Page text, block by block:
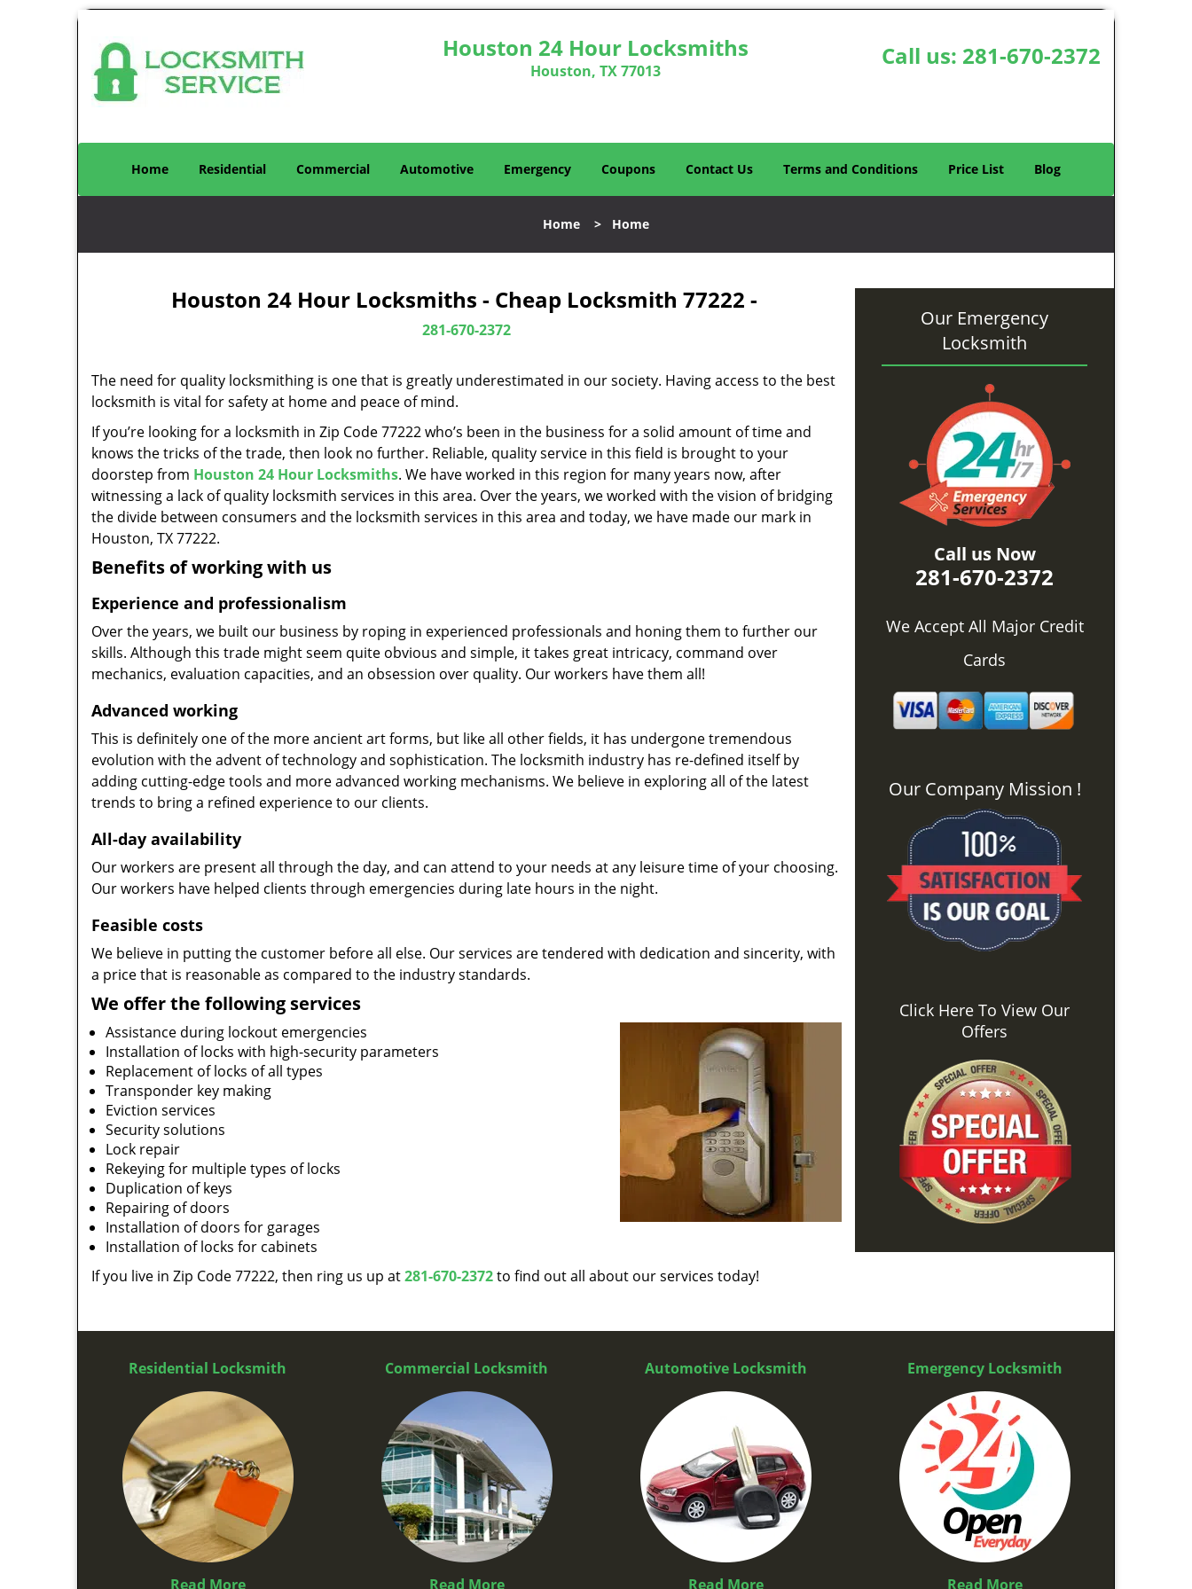
Houston 24 Hour Locksmiths
Houston, TX 77013
Call us: 281-670-2372
Home Residential Commercial Automotive Emergency Coupons Contact Us Terms and Conditions Price List Blog
Home > Home
Houston 24 Hour Locksmiths - Cheap Locksmith 77222 -
281-670-2372
The need for quality locksmithing is one that is greatly underestimated in our society. Having access to the best
locksmith is vital for safety at home and peace of mind.
If you’re looking for a locksmith in Zip Code 77222 who’s been in the business for a solid amount of time and
knows the tricks of the trade, then look no further. Reliable, quality service in this field is brought to your
doorstep from Houston 24 Hour Locksmiths. We have worked in this region for many years now, after
witnessing a lack of quality locksmith services in this area. Over the years, we worked with the vision of bridging
the divide between consumers and the locksmith services in this area and today, we have made our mark in
Houston, TX 77222.
Benefits of working with us
Experience and professionalism
Over the years, we built our business by roping in experienced professionals and honing them to further our
skills. Although this trade might seem quite obvious and simple, it takes great intricacy, command over
mechanics, evaluation capacities, and an obsession over quality. Our workers have them all!
Advanced working
This is definitely one of the more ancient art forms, but like all other fields, it has undergone tremendous
evolution with the advent of technology and sophistication. The locksmith industry has re-defined itself by
adding cutting-edge tools and more advanced working mechanisms. We believe in exploring all of the latest
trends to bring a refined experience to our clients.
All-day availability
Our workers are present all through the day, and can attend to your needs at any leisure time of your choosing.
Our workers have helped clients through emergencies during late hours in the night.
Feasible costs
We believe in putting the customer before all else. Our services are tendered with dedication and sincerity, with
a price that is reasonable as compared to the industry standards.
We offer the following services
Assistance during lockout emergencies
Installation of locks with high-security parameters
Replacement of locks of all types
Transponder key making
Eviction services
Security solutions
Lock repair
Rekeying for multiple types of locks
Duplication of keys
Repairing of doors
Installation of doors for garages
Installation of locks for cabinets
If you live in Zip Code 77222, then ring us up at281-670-2372to find out all about our services today!
Our Emergency
Locksmith
Call us Now
281-670-2372
We Accept All Major Credit
Cards
Our Company Mission !
Click Here To View Our
Offers
Residential Locksmith
Read More
Commercial Locksmith
Read More
Automotive Locksmith
Read More
Emergency Locksmith
Read More